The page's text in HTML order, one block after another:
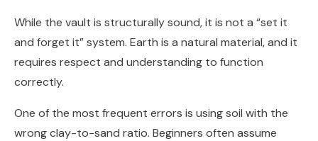
While the vault is structurally sound, it is not a “set it
and forget it” system. Earth is a natural material, and it
requires respect and understanding to function
correctly.
One of the most frequent errors is using soil with the
wrong clay-to-sand ratio. Beginners often assume